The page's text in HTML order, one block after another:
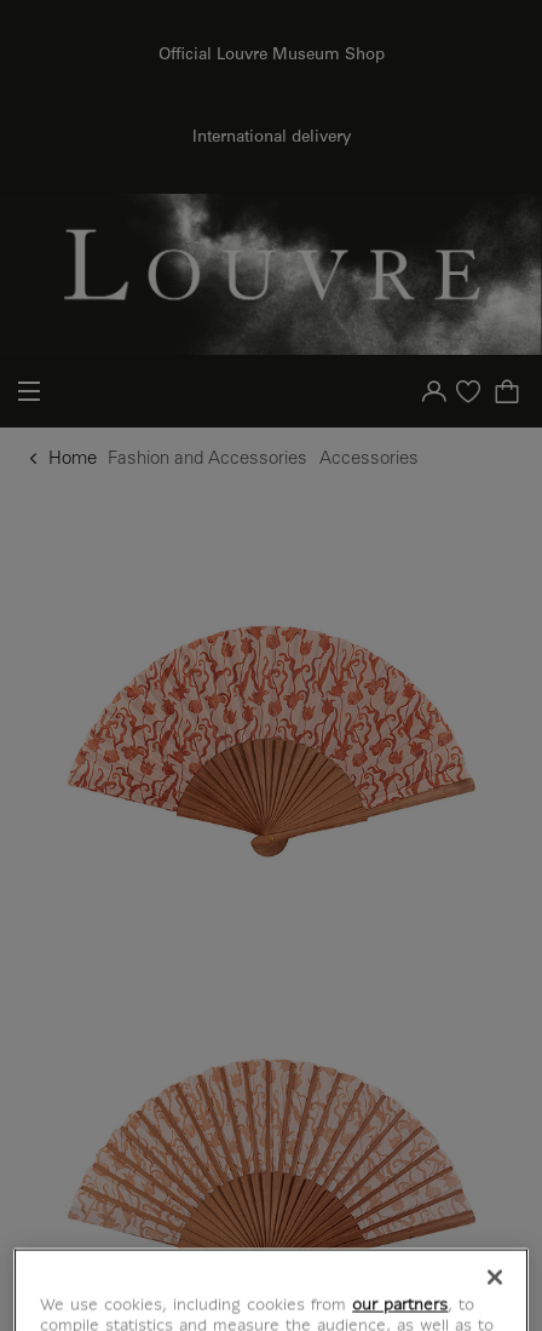
Official Louvre Museum Shop
International delivery
Your account
Purchase list
Home Fashion and Accessories Accessories
We use cookies, including cookies fromour partners, to
compile statistics and measure the audience, as well as to